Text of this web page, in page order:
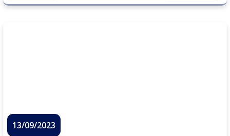
13/09/2023